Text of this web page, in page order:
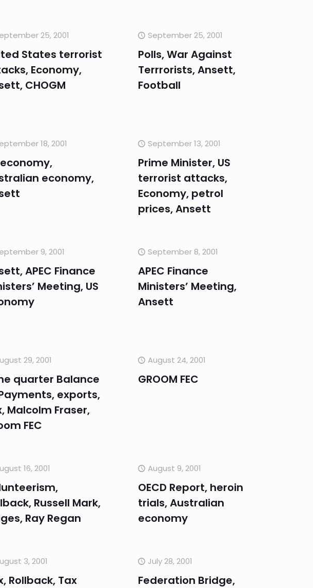
25, 2001
States terrorist
Economy,
CHOGM
September 25, 2001
Polls, War Against
Terrrorists, Ansett,
Football
18, 2001
economy,
economy,
September 13, 2001
Prime Minister, US
terrorist attacks,
Economy, petrol
prices, Ansett
9, 2001
APEC Finance
Meeting, US
September 8, 2001
APEC Finance
Ministers’ Meeting,
Ansett
29, 2001
quarter Balance
exports,
Malcolm Fraser,
FEC
August 24, 2001
GROOM FEC
16, 2001
Russell Mark,
Ray Regan
August 9, 2001
OECD Report, heroin
trials, Australian
economy
3, 2001
Rollback, Tax
July 28, 2001
Federation Bridge,